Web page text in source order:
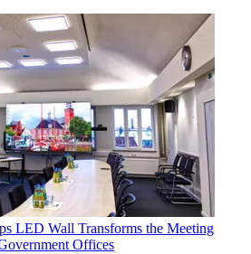
LED Wall Transforms the Meeting
Offices